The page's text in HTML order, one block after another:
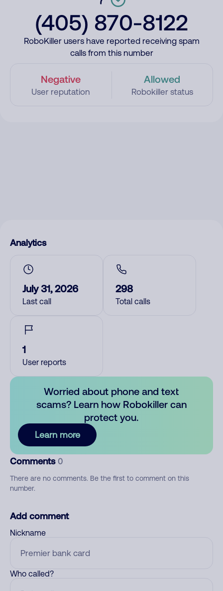
(405) 870-8122
RoboKiller users have reported receiving spam
calls from this number
Negative
User reputation
Allowed
Robokiller status
Analytics
July 31, 2026
Last call
298
Total calls
1
User reports
Worried about phone and text
scams? Learn how Robokiller can
protect you.
Learn more
Comments 0
There are no comments. Be the first to comment on this
number.
Add comment
Nickname
Who called?